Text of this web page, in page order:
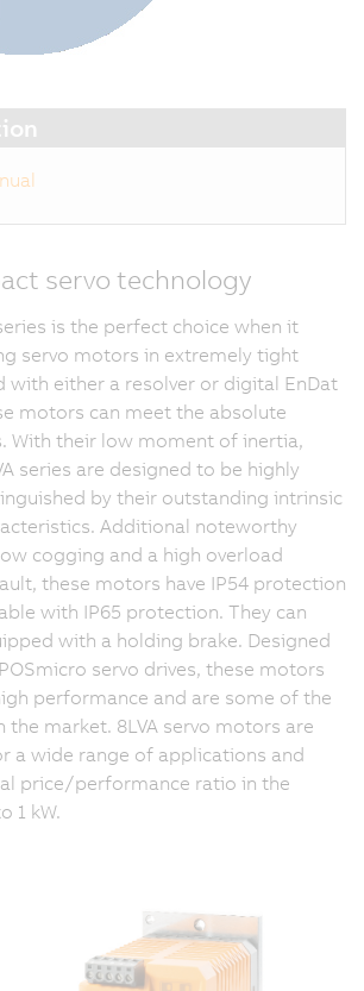
servo technology
is the perfect choice when it
servo motors in extremely tight
with either a resolver or digital EnDat
motors can meet the absolute
With their low moment of inertia,
series are designed to be highly
by their outstanding intrinsic
Additional noteworthy
cogging and a high overload
these motors have IP54 protection
with IP65 protection. They can
with a holding brake. Designed
servo drives, these motors
performance and are some of the
market. 8LVA servo motors are
a wide range of applications and
price/performance ratio in the
1 kW.